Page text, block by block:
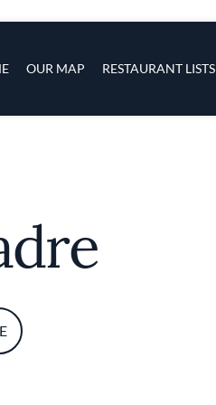
OUR MAP RESTAURANT LISTS